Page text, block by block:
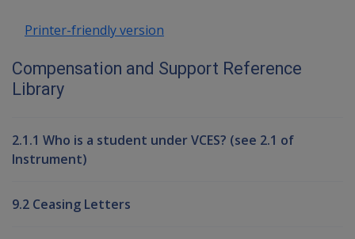
Printer-friendly version
Compensation and Support Reference
Library
2.1.1 Who is a student under VCES? (see 2.1 of
Instrument)
9.2 Ceasing Letters